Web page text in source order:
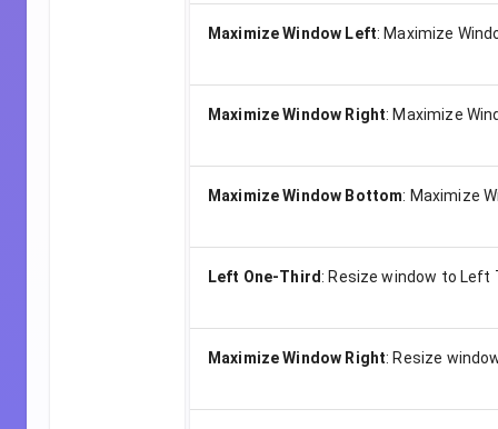
Maximize Window Left: Maximize
Maximize Window Right: Maximize
Maximize Window Bottom: Maximize
Left One-Third: Resize window to Left
Maximize Window Right: Resize